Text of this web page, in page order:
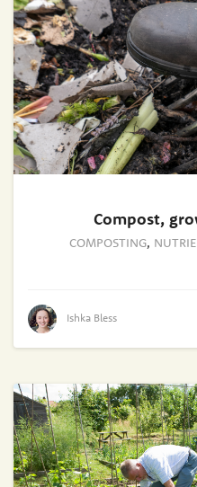
Compost,
COMPOSTING,
Ishka Bless